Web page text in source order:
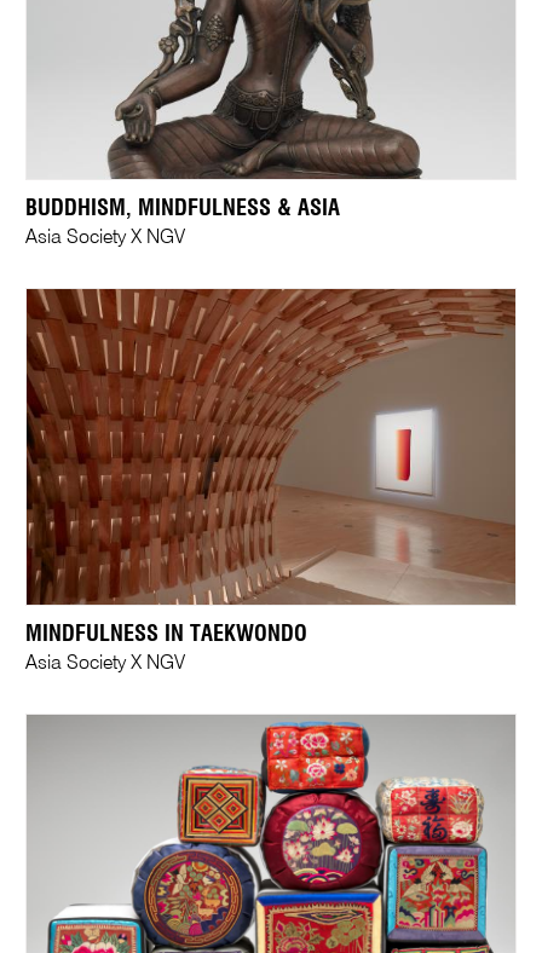
BUDDHISM, MINDFULNESS & ASIA
Asia Society X NGV
MINDFULNESS IN TAEKWONDO
Asia Society X NGV